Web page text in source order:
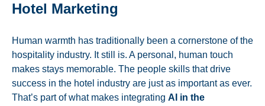
Hotel Marketing
Human warmth has traditionally been a cornerstone of the
hospitality industry. It still is. A personal, human touch
makes stays memorable. The people skills that drive
success in the hotel industry are just as important as ever.
That’s part of what makes integrating AI in the